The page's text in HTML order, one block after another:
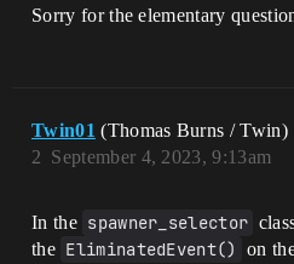
Sorry for the elementary
Twin01 (Thomas Burns / Twin)
September 4, 2023, 9:13am
2
In the spawner_selector
the EliminatedEvent()
on